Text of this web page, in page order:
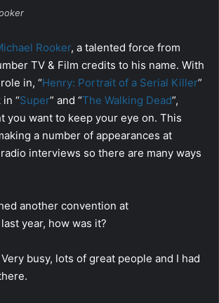
Rooker, a talented force from
TV & Film credits to his name. With
in, “Henry: Portrait of a Serial Killer”
“Super” and “The Walking Dead”,
you want to keep your eye on. This
a number of appearances at
interviews so there are many ways
another convention at
last year, how was it?
Very busy, lots of great people and I had